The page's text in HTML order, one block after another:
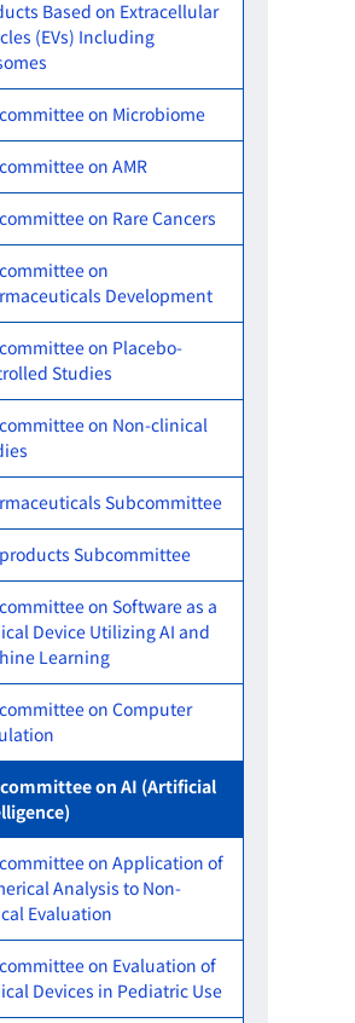
Based on Extracellular
(EVs) Including
on Microbiome
on AMR
on Rare Cancers
on
Development
on Placebo-
Studies
on Non-clinical
Subcommittee
Subcommittee
on Software as a
Device Utilizing AI and
Learning
on Computer
on AI (Artificial
on Application of
Analysis to Non-
Evaluation
on Evaluation of
Devices in Pediatric Use